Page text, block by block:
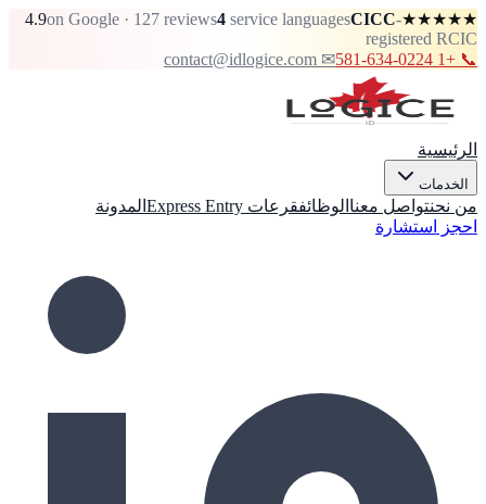
★★★★★
4.9on Google · 127 reviews4 service languagesCICC-
registered RCIC
📞 +1 581-634-0224
✉ contact@idlogice.com
الرئيسية
الخدمات
من نحنتواصل معنا الوظائفقرعات Express Entry
المدونة
احجز استشارة